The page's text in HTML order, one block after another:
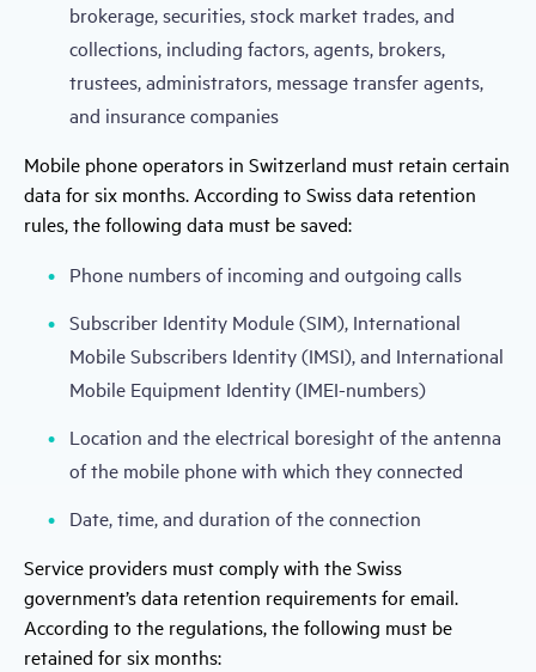
brokerage, securities, stock market trades, and
collections, including factors, agents, brokers,
trustees, administrators, message transfer agents,
and insurance companies
Mobile phone operators in Switzerland must retain certain
data for six months. According to Swiss data retention
rules, the following data must be saved:
Phone numbers of incoming and outgoing calls
Subscriber Identity Module (SIM), International
Mobile Subscribers Identity (IMSI), and International
Mobile Equipment Identity (IMEI-numbers)
Location and the electrical boresight of the antenna
of the mobile phone with which they connected
Date, time, and duration of the connection
Service providers must comply with the Swiss
government’s data retention requirements for email.
According to the regulations, the following must be
retained for six months: